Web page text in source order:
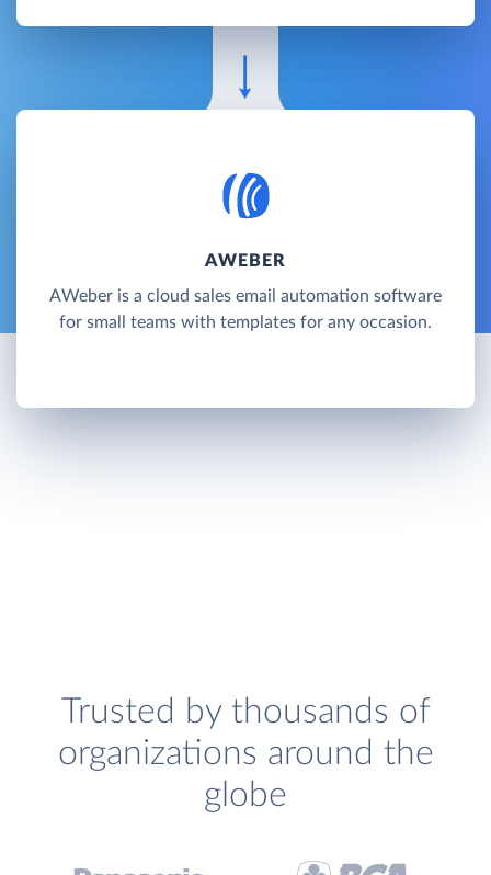
AWEBER
AWeber is a cloud sales email automation software
for small teams with templates for any occasion.
Trusted by thousands of
organizations around the
globe